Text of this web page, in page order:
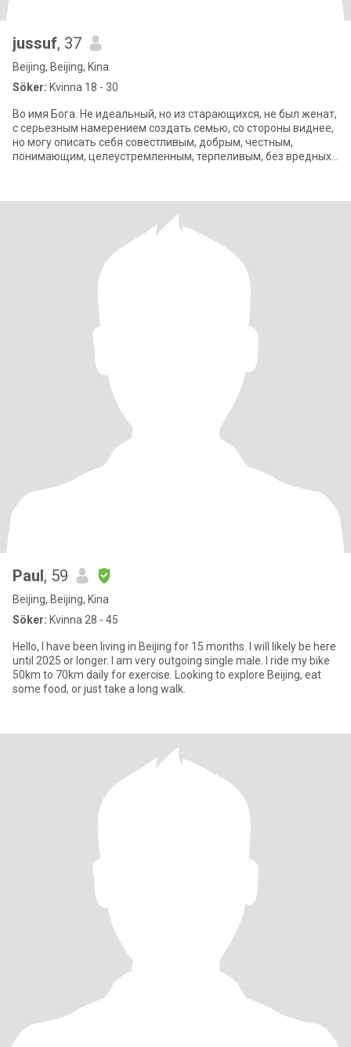
jussuf, 37
Beijing, Beijing, Kina
Söker: Kvinna 18 - 30
Во имя Бога. Не идеальный, но из старающихся, не был женат,
с серьезным намерением создать семью, со стороны виднее,
но могу описать себя совестливым, добрым, честным,
понимающим, целеустремленным, терпеливым, без вредных
Paul, 59
Beijing, Beijing, Kina
Söker: Kvinna 28 - 45
Hello, I have been living in Beijing for 15 months. I will likely be here
until 2025 or longer. I am very outgoing single male. I ride my bike
50km to 70km daily for exercise. Looking to explore Beijing, eat
some food, or just take a long walk.